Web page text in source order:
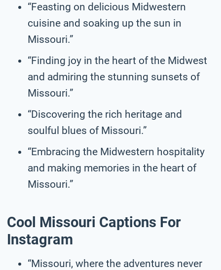
“Feasting on delicious Midwestern
cuisine and soaking up the sun in
Missouri.”
“Finding joy in the heart of the Midwest
and admiring the stunning sunsets of
Missouri.”
“Discovering the rich heritage and
soulful blues of Missouri.”
“Embracing the Midwestern hospitality
and making memories in the heart of
Missouri.”
Cool Missouri Captions For
Instagram
“Missouri, where the adventures never